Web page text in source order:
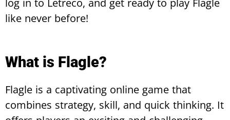
log in to Letreco, and get ready to play Flagle
like never before!
What is Flagle?
Flagle is a captivating online game that
combines strategy, skill, and quick thinking. It